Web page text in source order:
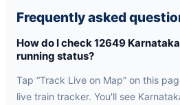
Frequently asked
How do I check 12649
running status?
Tap “Track Live on Map” on this
live train tracker. You'll see